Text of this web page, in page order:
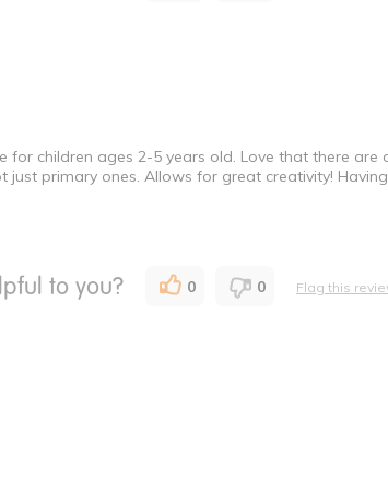
for children ages 2-5 years old. Love that there
just primary ones. Allows for great creativity!
to you? 0 0 Flag this